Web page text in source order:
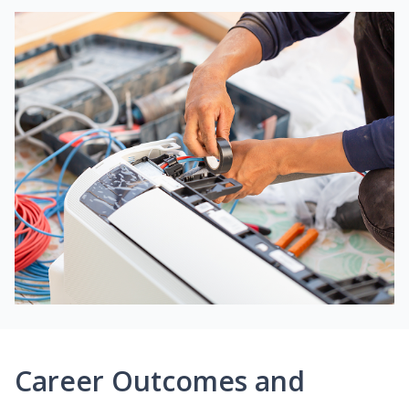
Career Outcomes and